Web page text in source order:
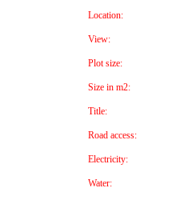
Location:
View:
Plot size:
Size in m2:
Title:
Road access:
Electricity:
Water: